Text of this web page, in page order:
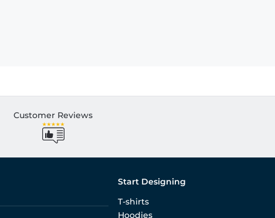
Customer Reviews
Start Designing
T-shirts
Hoodies